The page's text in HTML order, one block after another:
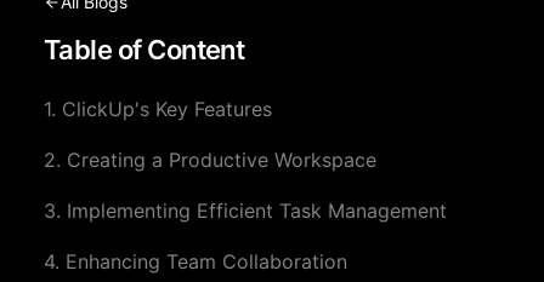
MCP
Klamp Migrate
Helpdesk Migration
ITSM Migration
CRM Migration
Solutions
For Product Managers
For Sales Teams
For Marketing
For Customer Success
Resources
Table of Content
1. ClickUp's Key Features
2. Creating a Productive Workspace
3. Implementing Efficient Task Management
4. Enhancing Team Collaboration